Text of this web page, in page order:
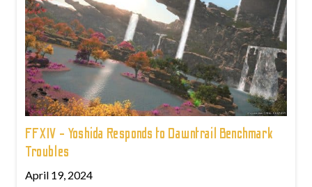
FFXIV - Yoshida Responds to Dawntrail Benchmark
Troubles
April 19, 2024